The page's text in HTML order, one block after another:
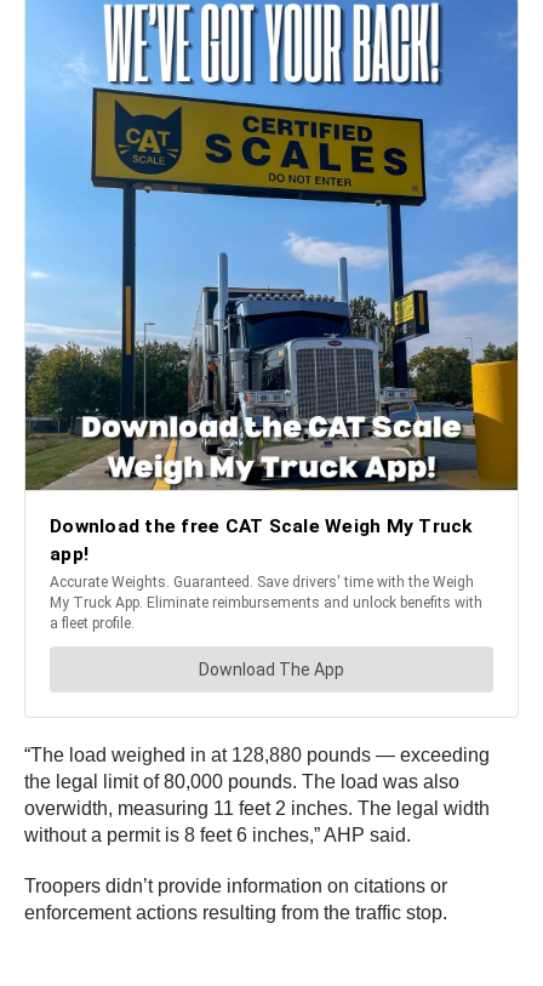
“The load weighed in at 128,880 pounds — exceeding
the legal limit of 80,000 pounds. The load was also
overwidth, measuring 11 feet 2 inches. The legal width
without a permit is 8 feet 6 inches,” AHP said.
Troopers didn’t provide information on citations or
enforcement actions resulting from the traffic stop.